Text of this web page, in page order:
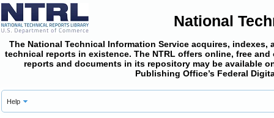
National
The National Technical Information Service acquires,
technical reports in existence. The NTRL offers online, free and
reports and documents in its repository may be available
Publishing Office’s Federal
Help